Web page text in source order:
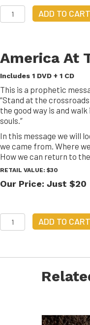
America
At
quantity
ADD TO CART
America At
Includes 1 DVD + 1 CD
This is a prophetic
“Stand at the
the good way is and
souls.”
In this message we will
we came from. Where
How we can return to
RETAIL VALUE: $30
Our Price: Just $20
America
At
quantity
ADD TO CART